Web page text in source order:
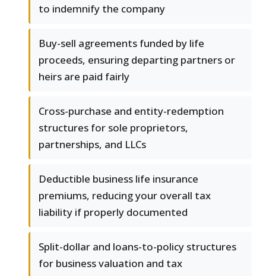
to indemnify the company
Buy-sell agreements funded by life
proceeds, ensuring departing partners or
heirs are paid fairly
Cross-purchase and entity-redemption
structures for sole proprietors,
partnerships, and LLCs
Deductible business life insurance
premiums, reducing your overall tax
liability if properly documented
Split-dollar and loans-to-policy structures
for business valuation and tax